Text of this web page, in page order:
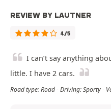
REVIEW BY LAUTNER
4/5
I can’t say anything
little. I have 2 cars.
Road type: Road - Driving: Sporty -